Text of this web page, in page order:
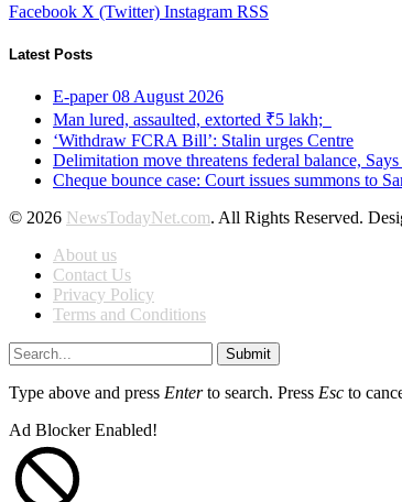
Facebook X (Twitter) Instagram RSS
Latest Posts
E-paper 08 August 2026
Man lured, assaulted, extorted ₹5 lakh;
‘Withdraw FCRA Bill’: Stalin urges Centre
Delimitation move threatens federal balance,
Cheque bounce case: Court issues summons to
© 2026 NewsTodayNet.com. All Rights Reserved.
About us
Contact Us
Privacy Policy
Terms and Conditions
Submit
Type above and press Enterto search. Press Esc to
Ad Blocker Enabled!